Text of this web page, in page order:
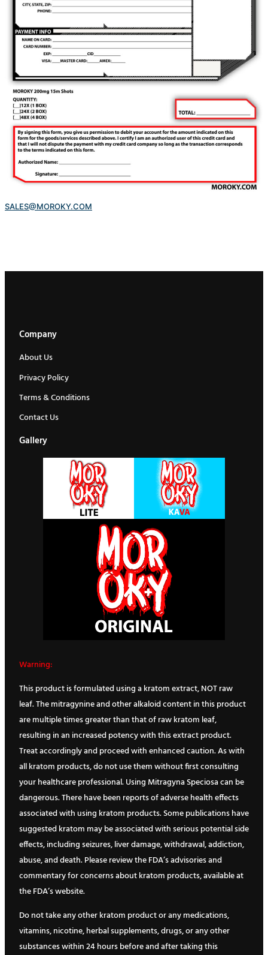
SALES@MOROKY.COM
Company
About Us
Privacy Policy
Terms & Conditions
Contact Us
Gallery
Warning:
This product is formulated using a kratom extract, NOT raw
leaf. The mitragynine and other alkaloid content in this product
are multiple times greater than that of raw kratom leaf,
resulting in an increased potency with this extract product.
Treat accordingly and proceed with enhanced caution. As with
all kratom products, do not use them without first consulting
your healthcare professional. Using Mitragyna Speciosa can be
dangerous. There have been reports of adverse health effects
associated with using kratom products. Some publications have
suggested kratom may be associated with serious potential side
effects, including seizures, liver damage, withdrawal, addiction,
abuse, and death. Please review the FDA’s advisories and
commentary for concerns about kratom products, available at
the FDA’s website.
Do not take any other kratom product or any medications,
vitamins, nicotine, herbal supplements, drugs, or any other
substances within 24 hours before and after taking this